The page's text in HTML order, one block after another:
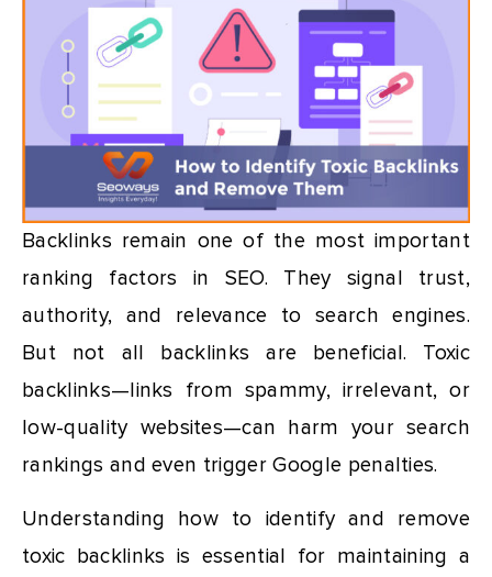
Backlinks remain one of the most important
ranking factors in SEO. They signal trust,
authority, and relevance to search engines.
But not all backlinks are beneficial. Toxic
backlinks—links from spammy, irrelevant, or
low-quality websites—can harm your search
rankings and even trigger Google penalties.
Understanding how to identify and remove
toxic backlinks is essential for maintaining a